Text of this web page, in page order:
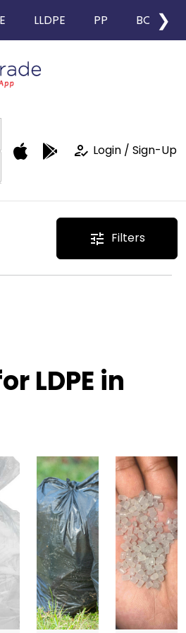
LLDPE PP BOPP
❯
how_to_reg Login / Sign-Up
tune Filters
LDPE in